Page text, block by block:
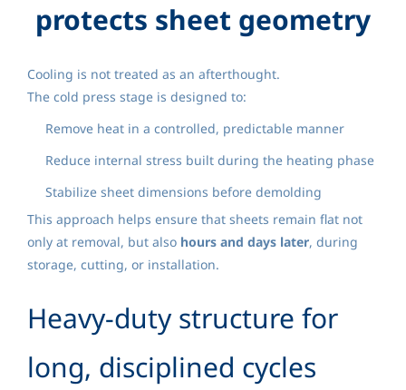
protects sheet geometry
Cooling is not treated as an afterthought.
The cold press stage is designed to:
Remove heat in a controlled, predictable manner
Reduce internal stress built during the heating phase
Stabilize sheet dimensions before demolding
This approach helps ensure that sheets remain flat not
only at removal, but also hours and days later, during
storage, cutting, or installation.
Heavy-duty structure for
long, disciplined cycles